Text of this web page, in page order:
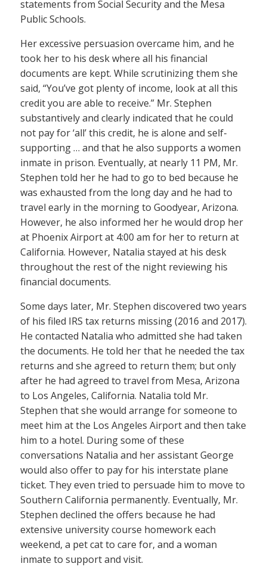
statements from Social Security and the Mesa
Public Schools.
Her excessive persuasion overcame him, and he
took her to his desk where all his financial
documents are kept. While scrutinizing them she
said, “You’ve got plenty of income, look at all this
credit you are able to receive.” Mr. Stephen
substantively and clearly indicated that he could
not pay for ‘all’ this credit, he is alone and self-
supporting … and that he also supports a women
inmate in prison. Eventually, at nearly 11 PM, Mr.
Stephen told her he had to go to bed because he
was exhausted from the long day and he had to
travel early in the morning to Goodyear, Arizona.
However, he also informed her he would drop her
at Phoenix Airport at 4:00 am for her to return at
California. However, Natalia stayed at his desk
throughout the rest of the night reviewing his
financial documents.
Some days later, Mr. Stephen discovered two years
of his filed IRS tax returns missing (2016 and 2017).
He contacted Natalia who admitted she had taken
the documents. He told her that he needed the tax
returns and she agreed to return them; but only
after he had agreed to travel from Mesa, Arizona
to Los Angeles, California. Natalia told Mr.
Stephen that she would arrange for someone to
meet him at the Los Angeles Airport and then take
him to a hotel. During some of these
conversations Natalia and her assistant George
would also offer to pay for his interstate plane
ticket. They even tried to persuade him to move to
Southern California permanently. Eventually, Mr.
Stephen declined the offers because he had
extensive university course homework each
weekend, a pet cat to care for, and a woman
inmate to support and visit.